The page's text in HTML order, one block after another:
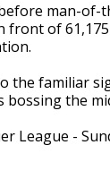
man-
of
the familiar
bossing the
League -